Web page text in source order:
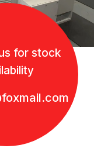
for stock